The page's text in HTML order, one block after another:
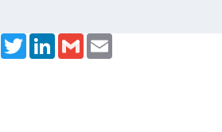
Facebook
TwitterLinkedIn
Gmail